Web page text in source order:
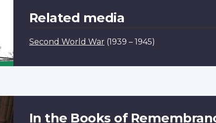
Related media
Second World War (1939 – 1945)
In the Books of